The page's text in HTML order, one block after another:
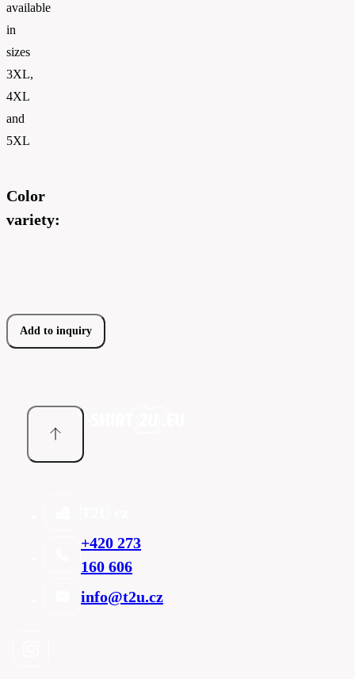
available
in
sizes
3XL,
4XL
and
5XL
Color
variety:
Add to inquiry
+420 273
160 606
info@t2u.cz